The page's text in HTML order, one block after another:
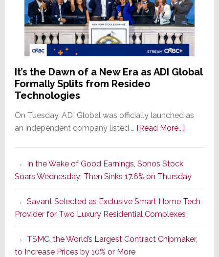
It’s the Dawn of a New Era as ADI Global
Formally Splits from Resideo
Technologies
On Tuesday, ADI Global was officially launched as
an independent company listed … [Read More...]about
of
a
New
Era
as
ADI
In the Wake of Good Earnings, Sonos Stock
Soars Wednesday; Then Sinks 17.6% on Thursday
Savant Selected as Exclusive Smart Home Tech
Provider for Two Luxury Residential Complexes
TSMC, the World’s Largest Contract Chipmaker,
to Increase Prices by 10% or More